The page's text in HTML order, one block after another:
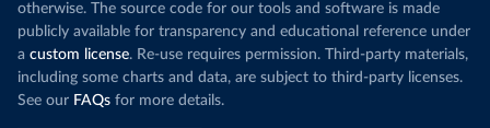
otherwise. The source code for our tools and software is made
publicly available for transparency and educational reference under
a custom license. Re-use requires permission. Third-party materials,
including some charts and data, are subject to third-party licenses.
See our FAQs for more details.